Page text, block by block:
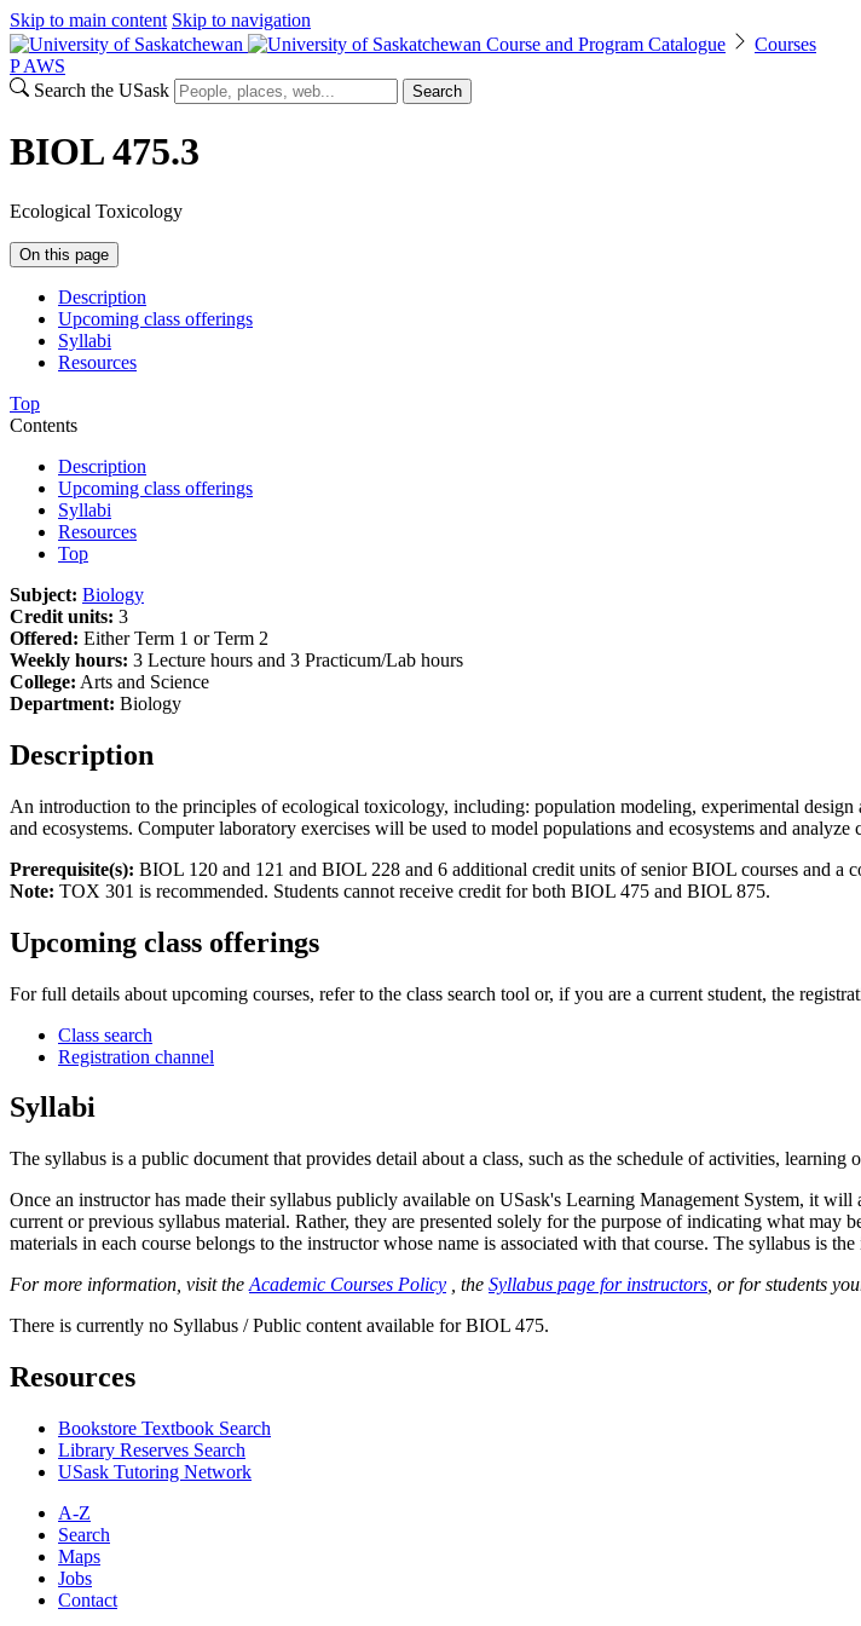
Skip to main content Skip to navigation
Course and Program Catalogue
Courses
P AWS
Search the USask
Search
BIOL 475.3
Ecological Toxicology
On this page
Description
Upcoming class offerings
Syllabi
Resources
Top
Contents
Description
Upcoming class offerings
Syllabi
Resources
Top
Subject: Biology
Credit units: 3
Offered: Either Term 1 or Term 2
Weekly hours: 3 Lecture hours and 3 Practicum/Lab hours
College: Arts and Science
Department: Biology
Description
An introduction to the principles of ecological toxicology, including: population modeling, experimental
and ecosystems. Computer laboratory exercises will be used to model populations and ecosystems and
Prerequisite(s): BIOL 120 and 121 and BIOL 228 and 6 additional credit units of senior BIOL courses and a
Note: TOX 301 is recommended. Students cannot receive credit for both BIOL 475 and BIOL 875.
Upcoming class offerings
For full details about upcoming courses, refer to the class search tool or, if you are a current student, the
Class search
Registration channel
Syllabi
The syllabus is a public document that provides detail about a class, such as the schedule of activities, learning
Once an instructor has made their syllabus publicly available on USask's Learning Management System, it
current or previous syllabus material. Rather, they are presented solely for the purpose of indicating what
materials in each course belongs to the instructor whose name is associated with that course. The syllabus is
For more information, visit the Academic Courses Policy , the Syllabus page for instructors , or for students
There is currently no Syllabus / Public content available for BIOL 475.
Resources
Bookstore Textbook Search
Library Reserves Search
USask Tutoring Network
A-Z
Search
Maps
Jobs
Contact